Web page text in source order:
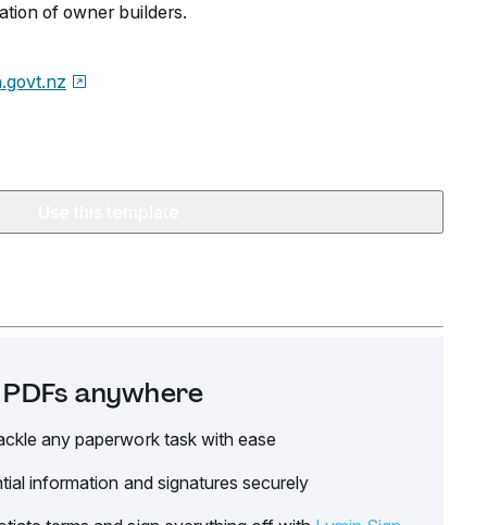
of owner builders.
anywhere
any paperwork task with ease
information and signatures securely